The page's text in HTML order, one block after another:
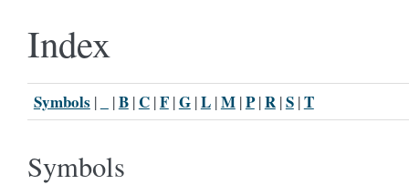
Index
Symbols | |B|C|F|G|L|M|P|R|S|T
Symbols